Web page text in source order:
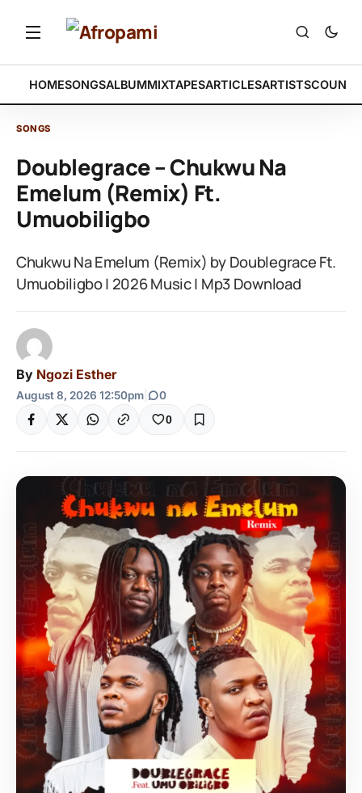
HOMESONGSALBUMMIXTAPESARTICLESARTISTS
SONGS
Doublegrace – Chukwu Na
Emelum (Remix) Ft.
Umuobiligbo
Chukwu Na Emelum (Remix) by Doublegrace Ft.
Umuobiligbo | 2026 Music | Mp3 Download
By Ngozi Esther
August 8, 2026 12:50pm 0
0